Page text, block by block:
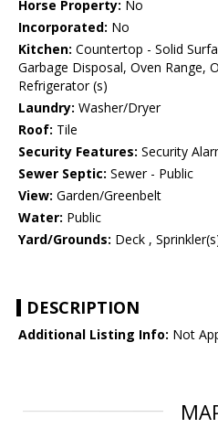
Horse Property: No
Incorporated: No
Kitchen: Countertop - Solid
Garbage Disposal, Oven Range,
Refrigerator (s)
Laundry: Washer/Dryer
Roof: Tile
Security Features: Security
Sewer Septic: Sewer - Public
View: Garden/Greenbelt
Water: Public
Yard/Grounds: Deck ,
DESCRIPTION
Additional Listing Info: Not